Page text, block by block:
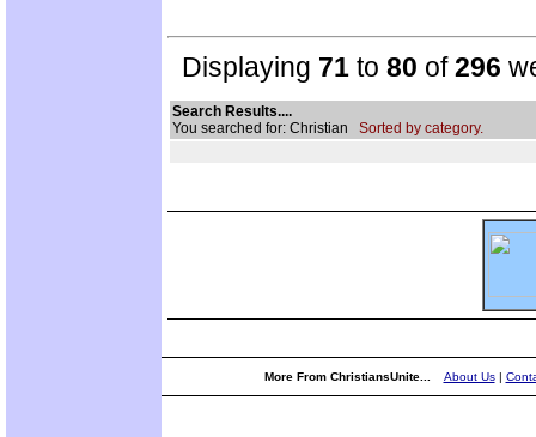
Displaying 71 to 80 of296
Search Results....
You searched for: Christian Sorted by category.
More From ChristiansUnite... About Us|